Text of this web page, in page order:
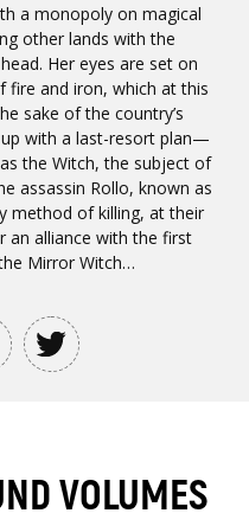
a monopoly on magical
other lands with the
Her eyes are set on
fire and iron, which at this
sake of the country’s
with a last-resort plan—
the Witch, the subject of
assassin Rollo, known as
method of killing, at their
an alliance with the first
Mirror Witch…
VOLUMES